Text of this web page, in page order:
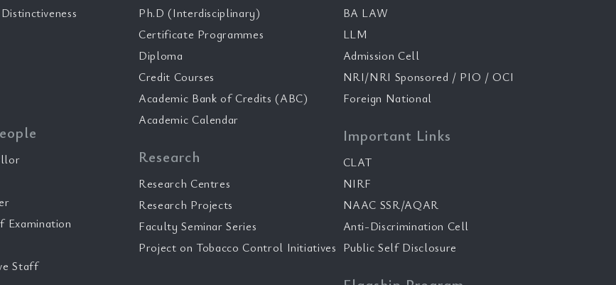
Staff
Ph.D (Interdisciplinary)
Certificate Programmes
Diploma
Credit Courses
Academic Bank of Credits (ABC)
Academic Calendar
Research
Research Centres
Research Projects
Faculty Seminar Series
Project on Tobacco Control Initiatives
BA LAW
LLM
Admission Cell
NRI/NRI Sponsored / PIO / OCI
Foreign National
Important Links
CLAT
NIRF
NAAC SSR/AQAR
Anti-Discrimination Cell
Public Self Disclosure